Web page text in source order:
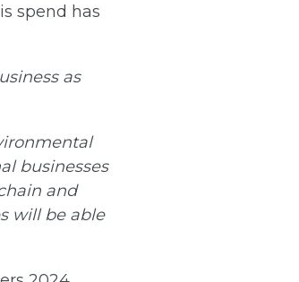
spend has
as
businesses
and
will be able